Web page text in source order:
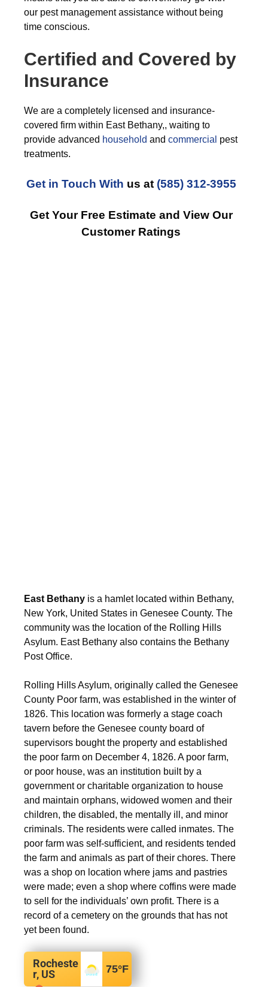
our pest management assistance without being
time conscious.
Certified and Covered by
Insurance
We are a completely licensed and insurance-
covered firm within East Bethany,, waiting to
provide advanced household and commercial pest
treatments.
Get in Touch With us at (585) 312-3955
Get Your Free Estimate and View Our
Customer Ratings
East Bethany is a hamlet located within Bethany,
New York, United States in Genesee County. The
community was the location of the Rolling Hills
Asylum. East Bethany also contains the Bethany
Post Office.
Rolling Hills Asylum, originally called the Genesee
County Poor farm, was established in the winter of
1826. This location was formerly a stage coach
tavern before the Genesee county board of
supervisors bought the property and established
the poor farm on December 4, 1826. A poor farm,
or poor house, was an institution built by a
government or charitable organization to house
and maintain orphans, widowed women and their
children, the disabled, the mentally ill, and minor
criminals. The residents were called inmates. The
poor farm was self-sufficient, and residents tended
the farm and animals as part of their chores. There
was a shop on location where jams and pastries
were made; even a shop where coffins were made
to sell for the individuals’ own profit. There is a
record of a cemetery on the grounds that has not
yet been found.
Rocheste
r, US
75°F